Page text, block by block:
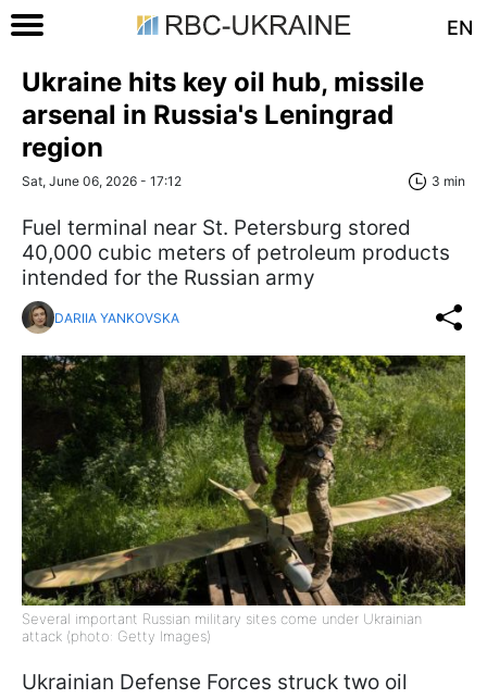
EN
Ukraine hits key oil hub, missile
arsenal in Russia's Leningrad
region
Sat, June 06, 2026 - 17:12 3 min
Fuel terminal near St. Petersburg stored
40,000 cubic meters of petroleum products
intended for the Russian army
DARIIA YANKOVSKA
Several important Russian military sites come under Ukrainian
attack (photo: Getty Images)
Ukrainian Defense Forces struck two oil